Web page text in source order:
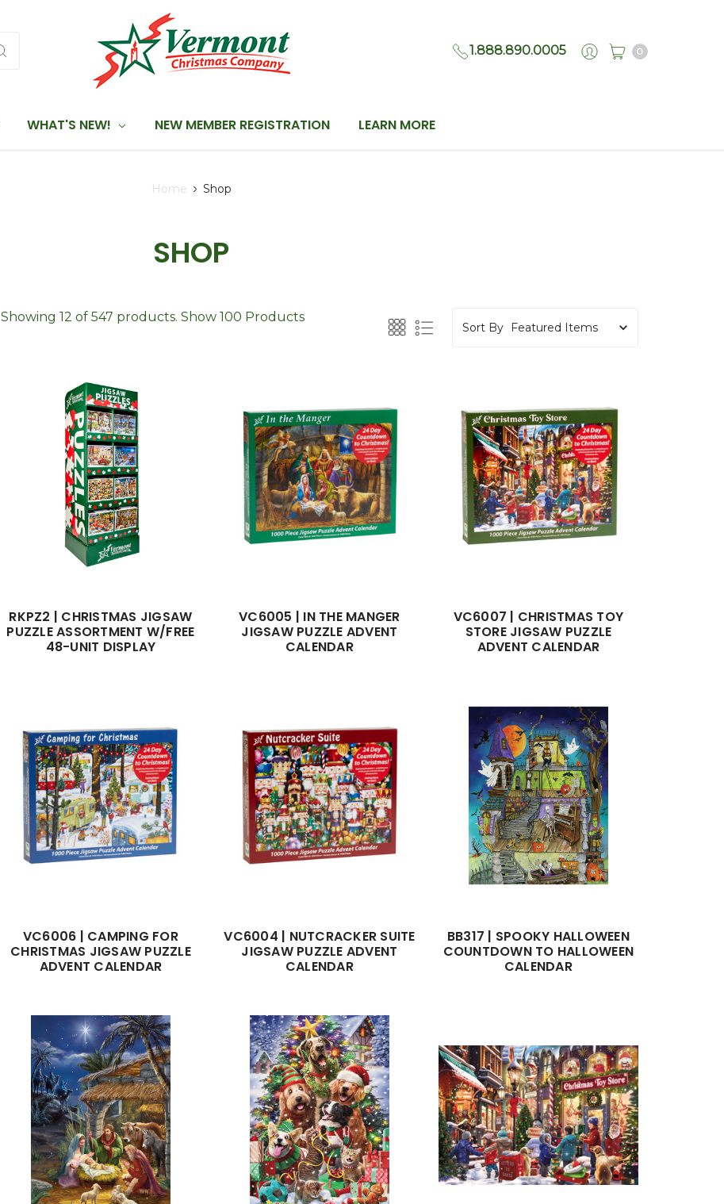
1.888.890.0005 0
WHAT'S NEW! NEW MEMBER REGISTRATION LEARN MORE
Home Shop
SHOP
Showing 12 of 547 products. Show 100 Products
Sort By
RKPZ2 | CHRISTMAS JIGSAW
PUZZLE ASSORTMENT W/FREE
48-UNIT DISPLAY
VC6005 | IN THE MANGER
JIGSAW PUZZLE ADVENT
CALENDAR
VC6007 | CHRISTMAS TOY
STORE JIGSAW PUZZLE
ADVENT CALENDAR
VC6006 | CAMPING FOR
CHRISTMAS JIGSAW PUZZLE
ADVENT CALENDAR
VC6004 | NUTCRACKER SUITE
JIGSAW PUZZLE ADVENT
CALENDAR
BB317 | SPOOKY HALLOWEEN
COUNTDOWN TO HALLOWEEN
CALENDAR